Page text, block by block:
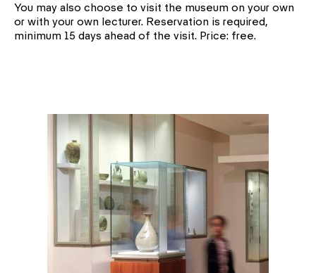
You may also choose to visit the museum on your own
or with your own lecturer. Reservation is required,
minimum 15 days ahead of the visit. Price: free.